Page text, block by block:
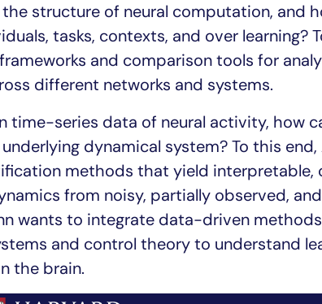
structure of neural computation, and
tasks, contexts, and over learning?
and comparison tools for
different networks and systems.
time-series data of neural activity, how
dynamical system? To this
methods that yield
from noisy, partially observed,
wants to integrate data-driven
and control theory to understand
the brain.